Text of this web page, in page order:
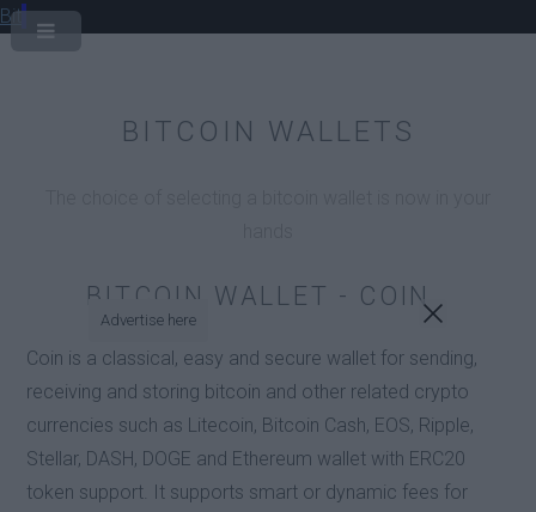
Bit
BITCOIN WALLETS
Advertise here
BITCOIN WALLET - COIN
Coin is a classical, easy and secure wallet for sending,
receiving and storing bitcoin and other related crypto
currencies such as Litecoin, Bitcoin Cash, EOS, Ripple,
Stellar, DASH, DOGE and Ethereum wallet with ERC20
token support. It supports smart or dynamic fees for